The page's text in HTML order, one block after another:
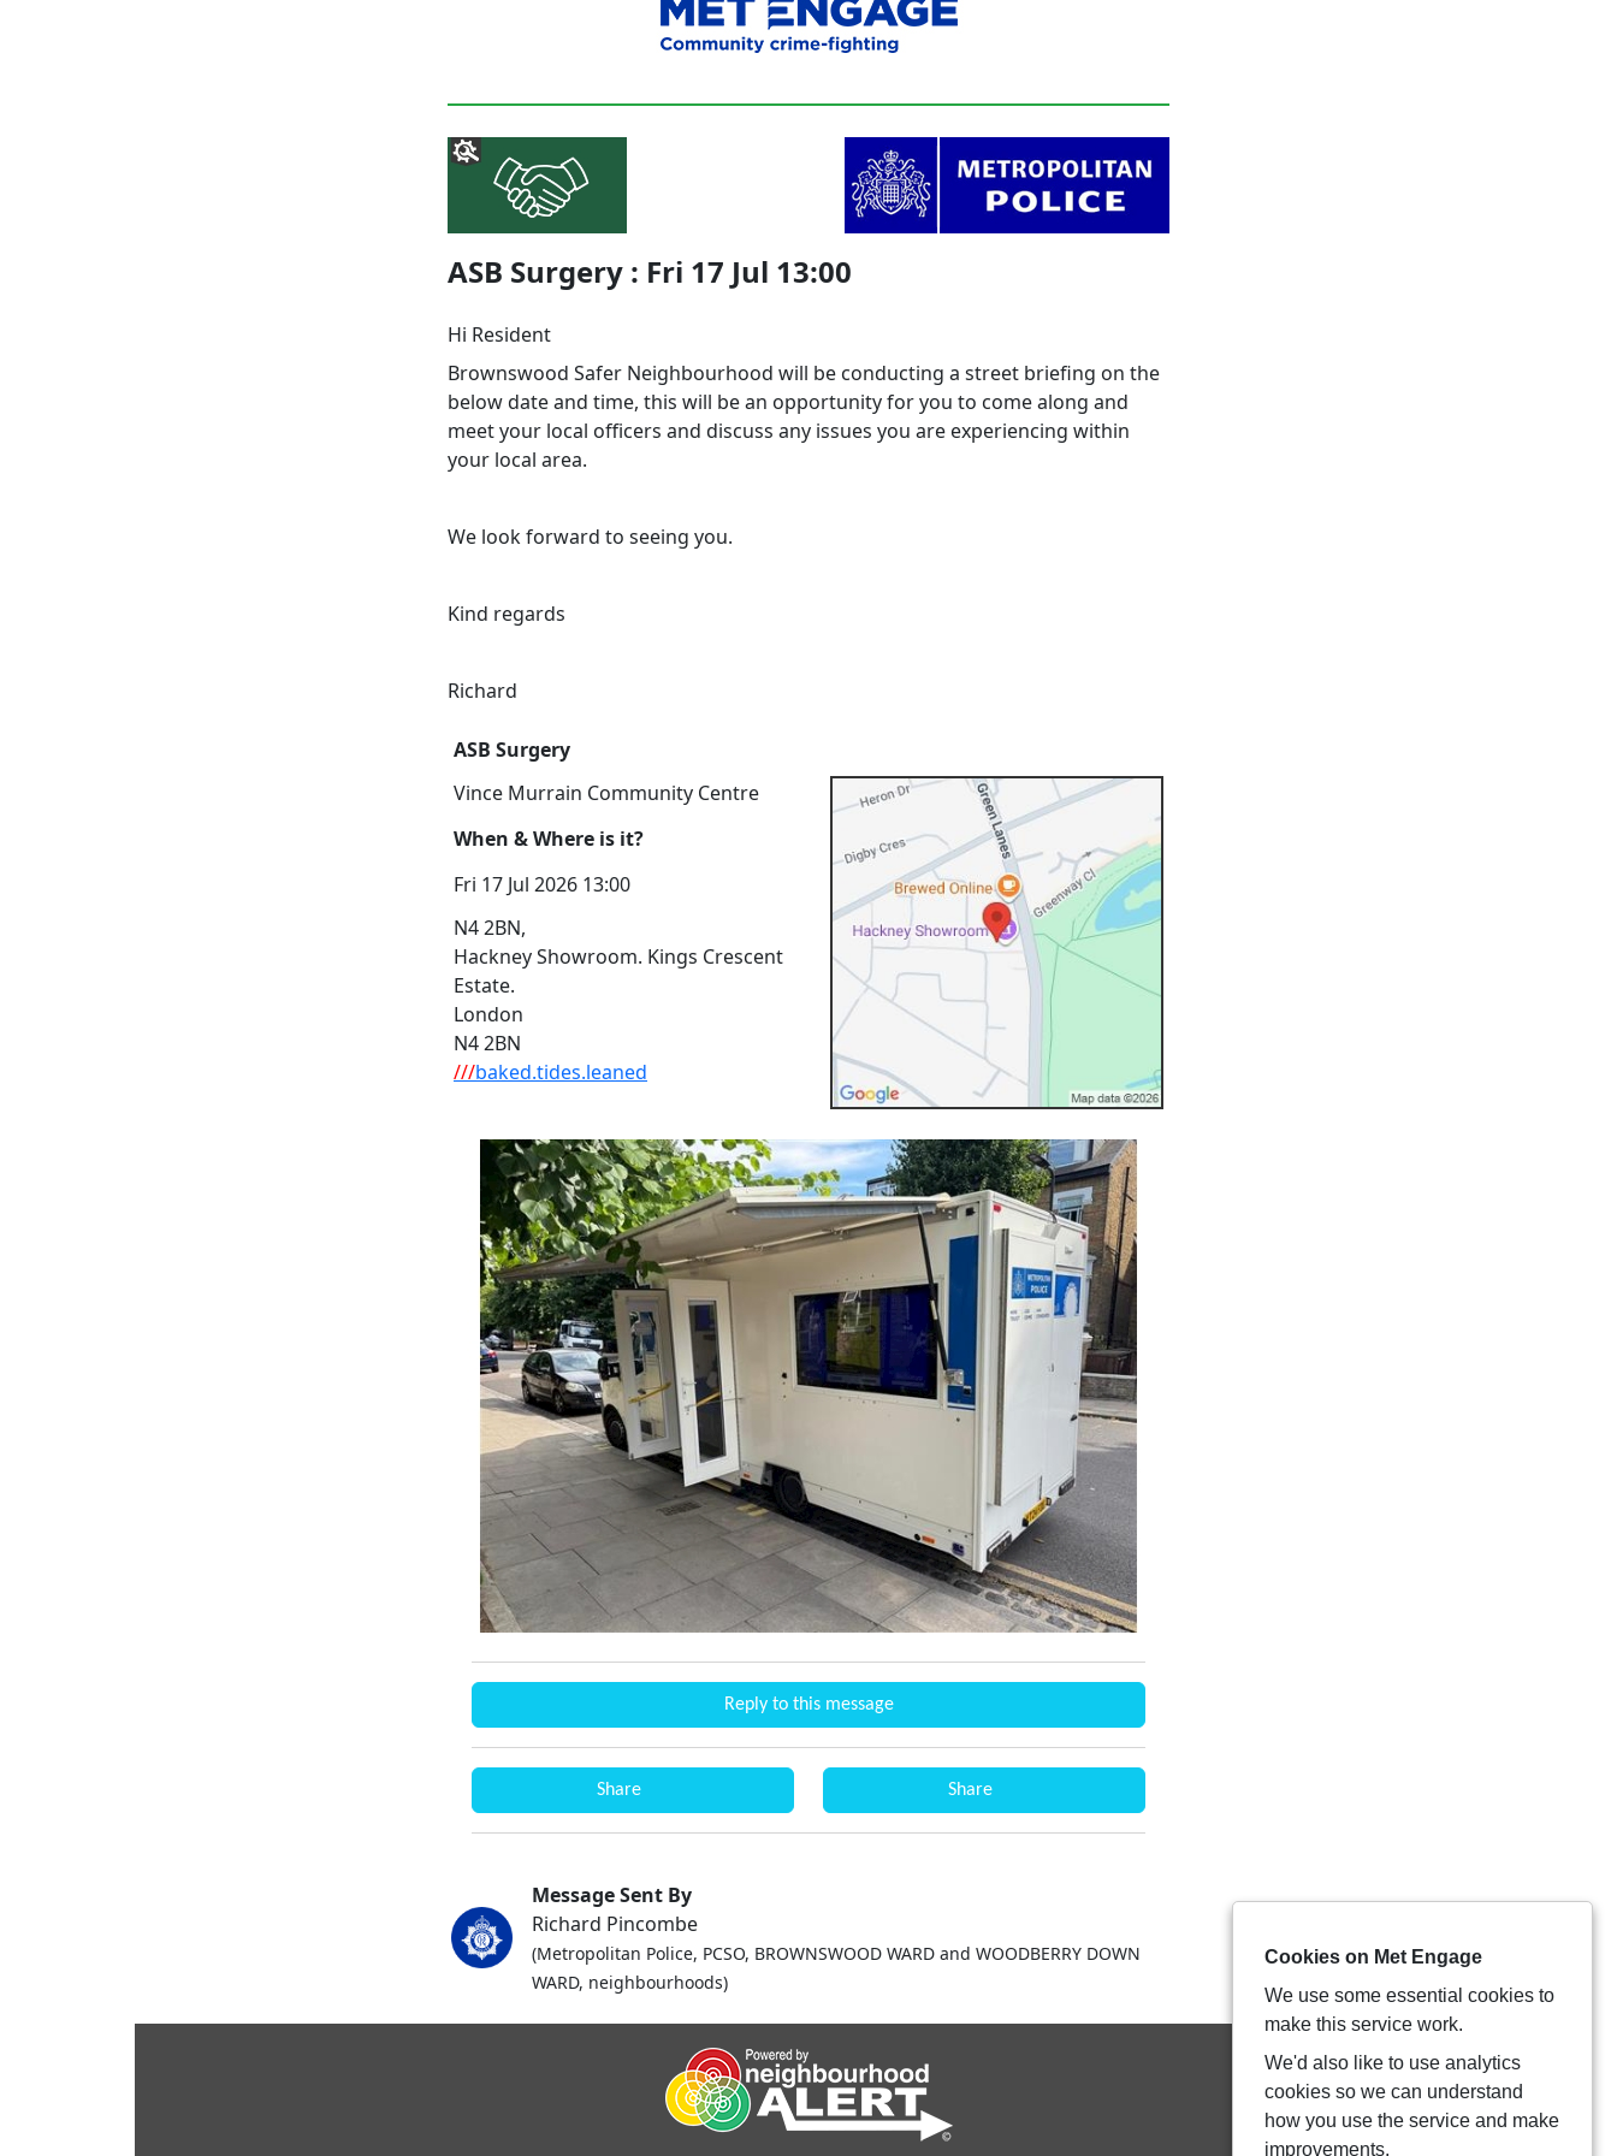
ASB Surgery : Fri 17 Jul 13:00
Hi Resident
Brownswood Safer Neighbourhood will be conducting a street briefing on the
below date and time, this will be an opportunity for you to come along and
meet your local officers and discuss any issues you are experiencing within
your local area.
We look forward to seeing you.
Kind regards
Richard
ASB Surgery
Vince Murrain Community Centre
When & Where is it?
Fri 17 Jul 2026 13:00
N4 2BN,
Hackney Showroom. Kings Crescent
Estate.
London
N4 2BN
///baked.tides.leaned
Reply to this message
Share Share
Message Sent By
Richard Pincombe
(Metropolitan Police, PCSO, BROWNSWOOD WARD and WOODBERRY DOWN
WARD, neighbourhoods)
Cookies on Met Engage
We use some essential cookies to
make this service work.
We'd also like to use analytics
cookies so we can understand
how you use the service and make
improvements.